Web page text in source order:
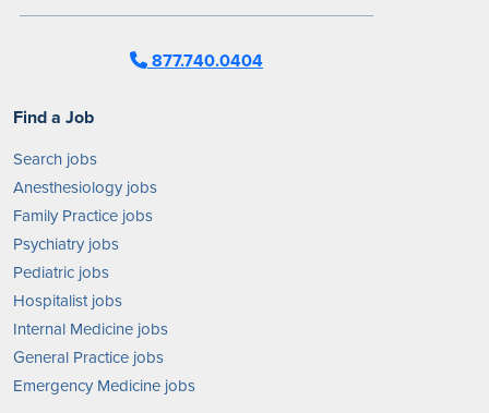
877.740.0404
Find a Job
Search jobs
Anesthesiology jobs
Family Practice jobs
Psychiatry jobs
Pediatric jobs
Hospitalist jobs
Internal Medicine jobs
General Practice jobs
Emergency Medicine jobs